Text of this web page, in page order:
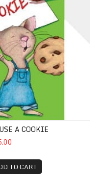
A COOKIE
TO CART